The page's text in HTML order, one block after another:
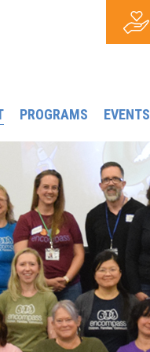
PROGRAMS EVENTS